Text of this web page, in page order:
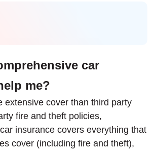
car
me?
extensive cover than third party
fire and theft policies,
insurance covers everything that
cover (including fire and theft),